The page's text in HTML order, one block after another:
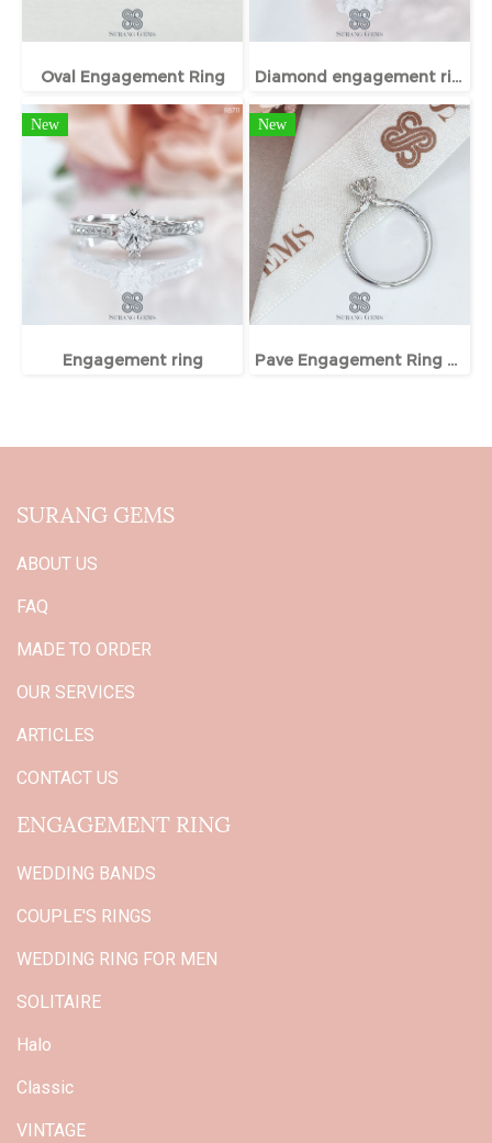
Oval Engagement Ring Diamond engagement ring
New
Engagement ring
New
Pave Engagement Ring With Hidden Halo
SURANG GEMS
ABOUT US
FAQ
MADE TO ORDER
OUR SERVICES
ARTICLES
CONTACT US
ENGAGEMENT RING
WEDDING BANDS
COUPLE'S RINGS
WEDDING RING FOR MEN
SOLITAIRE
Halo
Classic
VINTAGE